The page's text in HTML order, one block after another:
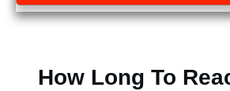
How Long To